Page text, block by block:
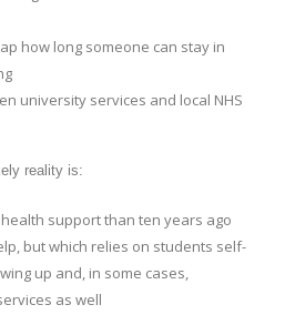
how long someone can stay in
university services and local NHS
reality is:
support than ten years ago
but which relies on students self-
up and, in some cases,
as well